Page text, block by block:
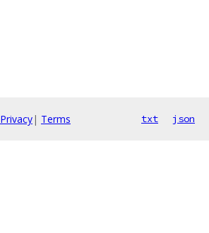
Privacy| Terms txt json